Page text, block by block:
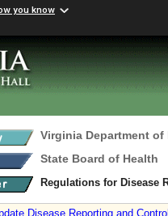
you know
Virginia Department of
State Board of Health
Regulations for Disease
Disease Reporting and